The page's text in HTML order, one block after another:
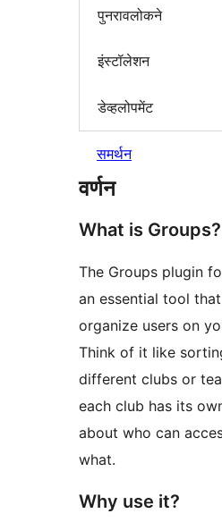
पुनरावलोकने
इंस्टॉलेशन
डेव्हलोपमेंट
समर्थन
वर्णन
What is Groups?
The Groups plugin
an essential tool
organize users on
Think of it like
different clubs or
each club has its
about who can
what.
Why use it?